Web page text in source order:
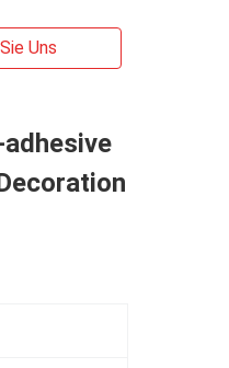
Uns